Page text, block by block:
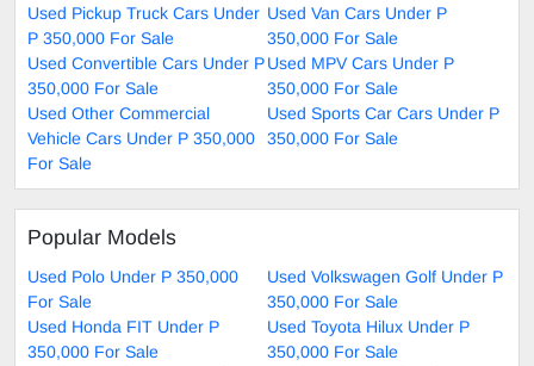
Used Pickup Truck Cars Under
P 350,000 For Sale
Used Van Cars Under P
350,000 For Sale
Used Convertible Cars Under P
350,000 For Sale
Used MPV Cars Under P
350,000 For Sale
Used Other Commercial
Vehicle Cars Under P 350,000
For Sale
Used Sports Car Cars Under P
350,000 For Sale
Popular Models
Used Polo Under P 350,000
For Sale
Used Volkswagen Golf Under P
350,000 For Sale
Used Honda FIT Under P
350,000 For Sale
Used Toyota Hilux Under P
350,000 For Sale